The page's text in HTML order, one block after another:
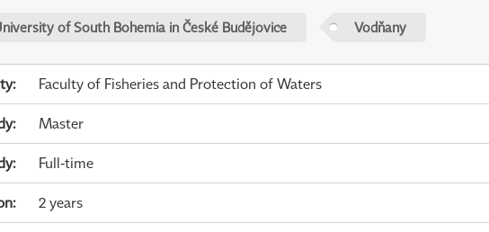
of South Bohemia in České Budějovice Vodňany
: Faculty of Fisheries and Protection of Waters
: Master
: Full-time
: 2 years